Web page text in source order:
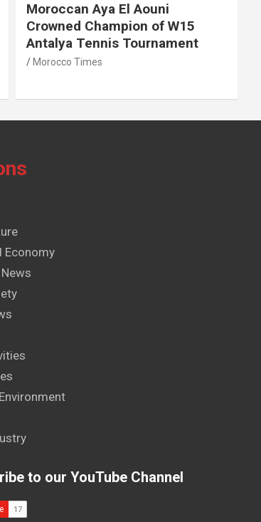
Moroccan Aya El Aouni
Crowned Champion of W15
Antalya Tennis Tournament
Morocco Times
Economy
to our YouTube Channel